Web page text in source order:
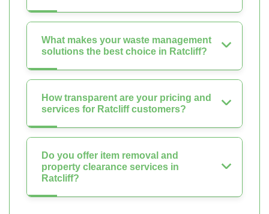
What makes your waste management
solutions the best choice in Ratcliff?
How transparent are your pricing and
services for Ratcliff customers?
Do you offer item removal and
property clearance services in
Ratcliff?